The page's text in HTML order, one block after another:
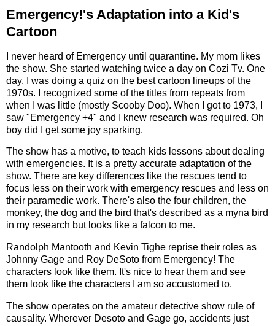
Emergency!'s Adaptation into a Kid's
Cartoon
I never heard of Emergency until quarantine. My mom likes
the show. She started watching twice a day on Cozi Tv. One
day, I was doing a quiz on the best cartoon lineups of the
1970s. I recognized some of the titles from repeats from
when I was little (mostly Scooby Doo). When I got to 1973, I
saw "Emergency +4" and I knew research was required. Oh
boy did I get some joy sparking.
The show has a motive, to teach kids lessons about dealing
with emergencies. It is a pretty accurate adaptation of the
show. There are key differences like the rescues tend to
focus less on their work with emergency rescues and less on
their paramedic work. There's also the four children, the
monkey, the dog and the bird that's described as a myna bird
in my research but looks like a falcon to me.
Randolph Mantooth and Kevin Tighe reprise their roles as
Johnny Gage and Roy DeSoto from Emergency! The
characters look like them. It's nice to hear them and see
them look like the characters I am so accustomed to.
The show operates on the amateur detective show rule of
causality. Wherever Desoto and Gage go, accidents just